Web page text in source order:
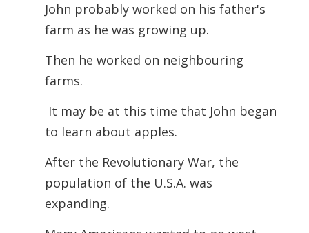
John probably worked on his father's
farm as he was growing up.
Then he worked on neighbouring
farms.
It may be at this time that John began
to learn about apples.
After the Revolutionary War, the
population of the U.S.A. was
expanding.